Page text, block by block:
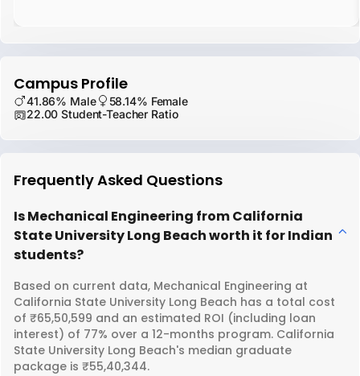
Campus Profile
41.86% Male
58.14% Female
22.00 Student-Teacher Ratio
Frequently Asked Questions
Is Mechanical Engineering from California
State University Long Beach worth it for Indian
students?
Based on current data, Mechanical Engineering at
California State University Long Beach has a total cost
of ₹65,50,599 and an estimated ROI (including loan
interest) of 77% over a 12-months program. California
State University Long Beach's median graduate
package is ₹55,40,344.